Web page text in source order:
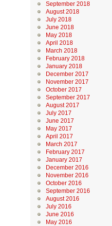
September 2018
August 2018
July 2018
June 2018
May 2018
April 2018
March 2018
February 2018
January 2018
December 2017
November 2017
October 2017
September 2017
August 2017
July 2017
June 2017
May 2017
April 2017
March 2017
February 2017
January 2017
December 2016
November 2016
October 2016
September 2016
August 2016
July 2016
June 2016
May 2016